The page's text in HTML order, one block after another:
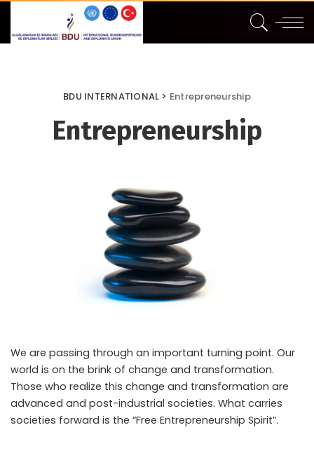
BDU INTERNATIONAL > Entrepreneurship
Entrepreneurship
We are passing through an important turning point. Our
world is on the brink of change and transformation.
Those who realize this change and transformation are
advanced and post-industrial societies. What carries
societies forward is the “Free Entrepreneurship Spirit”.